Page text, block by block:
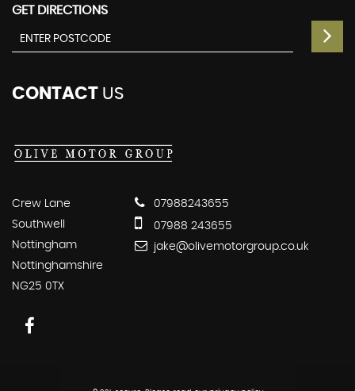
GET DIRECTIONS
CONTACT US
Crew Lane
Southwell
Nottingham
Nottinghamshire
NG25 0TX
07988243655
07988 243655
jake@olivemotorgroup.co.uk